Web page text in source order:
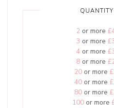
QUANTITY
2or more
3 or more
4or more
8or more
20or more
40or more
80or more
100or more